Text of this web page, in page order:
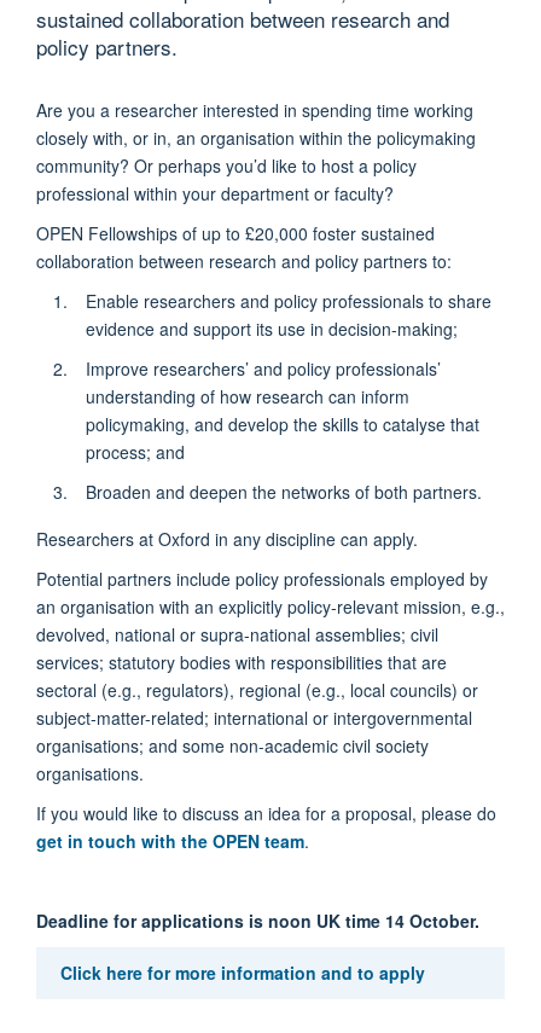
sustained collaboration between research and
policy partners.
Are you a researcher interested in spending time working
closely with, or in, an organisation within the policymaking
community? Or perhaps you’d like to host a policy
professional within your department or faculty?
OPEN Fellowships of up to £20,000 foster sustained
collaboration between research and policy partners to:
Enable researchers and policy professionals to share
evidence and support its use in decision-making;
Improve researchers’ and policy professionals’
understanding of how research can inform
policymaking, and develop the skills to catalyse that
process; and
Broaden and deepen the networks of both partners.
Researchers at Oxford in any discipline can apply.
Potential partners include policy professionals employed by
an organisation with an explicitly policy-relevant mission, e.g.,
devolved, national or supra-national assemblies; civil
services; statutory bodies with responsibilities that are
sectoral (e.g., regulators), regional (e.g., local councils) or
subject-matter-related; international or intergovernmental
organisations; and some non-academic civil society
organisations.
If you would like to discuss an idea for a proposal, please do
get in touch with the OPEN team.
Deadline for applications is noon UK time 14 October.
Click here for more information and to apply